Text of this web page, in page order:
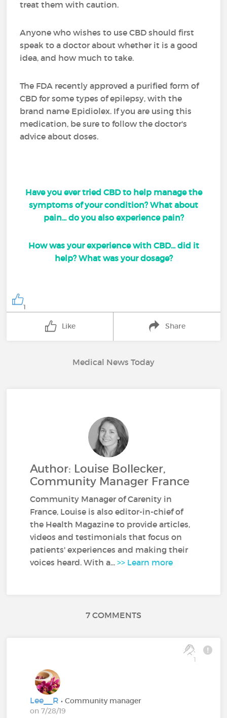
treat them with caution.
Anyone who wishes to use CBD should first
speak to a doctor about whether it is a good
idea, and how much to take.
The FDA recently approved a purified form of
CBD for some types of epilepsy, with the
brand name Epidiolex. If you are using this
medication, be sure to follow the doctor's
advice about doses.
Have you ever tried CBD to help manage the
symptoms of your condition? What about
pain... do you also experience pain?
How was your experience with CBD... did it
help? What was your dosage?
1
Like Share
Medical News Today
Author: Louise Bollecker,
Community Manager France
Community Manager of Carenity in
France, Louise is also editor-in-chief of
the Health Magazine to provide articles,
videos and testimonials that focus on
patients' experiences and making their
voices heard. With a...>> Learn more
7 COMMENTS
1
Lee__R• Community manager
on 7/28/19